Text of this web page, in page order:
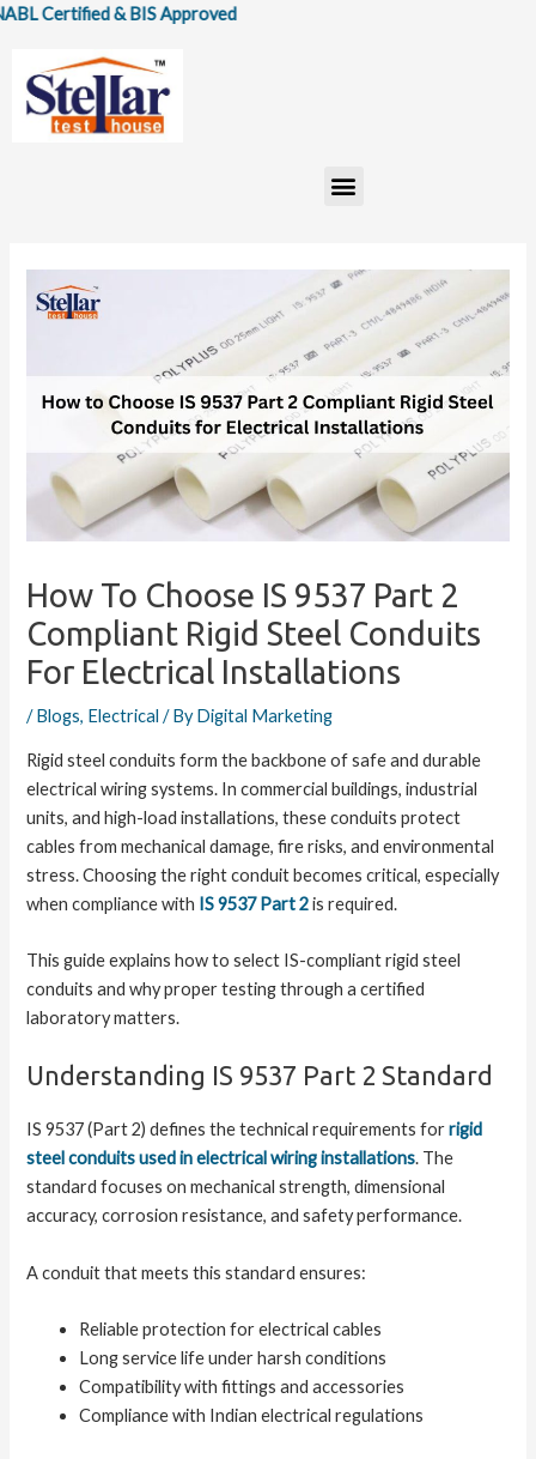
Skip
content
& BIS Approved
Menu
How To Choose IS 9537 Part 2
Compliant Rigid Steel Conduits
For Electrical Installations
/Blogs, Electrical / ByDigital Marketing
Rigid steel conduits form the backbone of safe and durable
electrical wiring systems. In commercial buildings, industrial
units, and high-load installations, these conduits protect
cables from mechanical damage, fire risks, and environmental
stress. Choosing the right conduit becomes critical, especially
when compliance with IS 9537 Part 2is required.
This guide explains how to select IS-compliant rigid steel
conduits and why proper testing through a certified
laboratory matters.
Understanding IS 9537 Part 2 Standard
IS 9537 (Part 2) defines the technical requirements for rigid
steel conduits used in electrical wiring installations. The
standard focuses on mechanical strength, dimensional
accuracy, corrosion resistance, and safety performance.
A conduit that meets this standard ensures:
Reliable protection for electrical cables
Long service life under harsh conditions
Compatibility with fittings and accessories
Compliance with Indian electrical regulations